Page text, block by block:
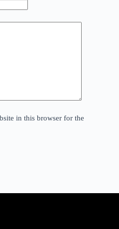
in this browser for the